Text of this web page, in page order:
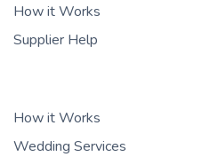
How it Works
Supplier Help
How it Works
Wedding Services